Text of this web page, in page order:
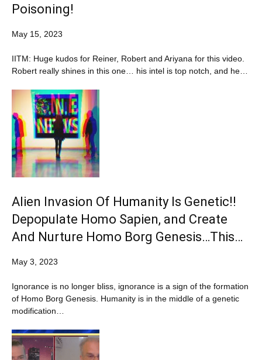
Poisoning!
May 15, 2023
IITM: Huge kudos for Reiner, Robert and Ariyana for this video.
Robert really shines in this one… his intel is top notch, and he…
Alien Invasion Of Humanity Is Genetic!!
Depopulate Homo Sapien, and Create
And Nurture Homo Borg Genesis…This…
May 3, 2023
Ignorance is no longer bliss, ignorance is a sign of the formation
of Homo Borg Genesis. Humanity is in the middle of a genetic
modification…